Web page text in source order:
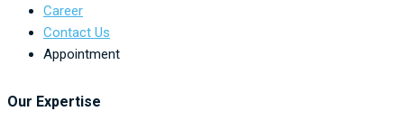
Career
Contact Us
Appointment
Our Expertise